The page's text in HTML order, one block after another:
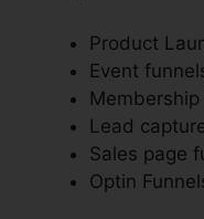
Product
Event
Lead
Sales page
Optin